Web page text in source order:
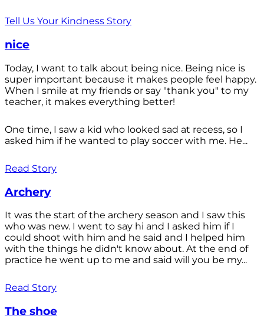
Tell Us Your Kindness Story
nice
Today, I want to talk about being nice. Being nice is
super important because it makes people feel happy.
When I smile at my friends or say "thank you" to my
teacher, it makes everything better!
One time, I saw a kid who looked sad at recess, so I
asked him if he wanted to play soccer with me. He...
Read Story
Archery
It was the start of the archery season and I saw this
who was new. I went to say hi and I asked him if I
could shoot with him and he said and I helped him
with the things he didn't know about. At the end of
practice he went up to me and said will you be my...
Read Story
The shoe